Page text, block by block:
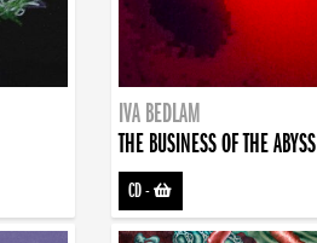
IVA BEDLAM
THE BUSINESS OF THE ABYSS
CD-